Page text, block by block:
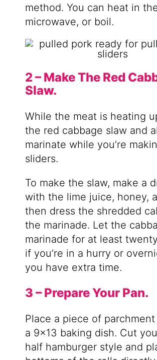
method. You can heat in
microwave, or boil.
2 – Make The Red
Slaw.
While the meat is heating
the red cabbage slaw and
marinate while you’re
sliders.
To make the slaw, make a
with the lime juice, honey,
then dress the shredded
the marinade. Let the
marinade for at least
if you’re in a hurry or
you have extra time.
3 – Prepare Your Pan.
Place a piece of
a 9×13 baking dish. Cut
half hamburger style and